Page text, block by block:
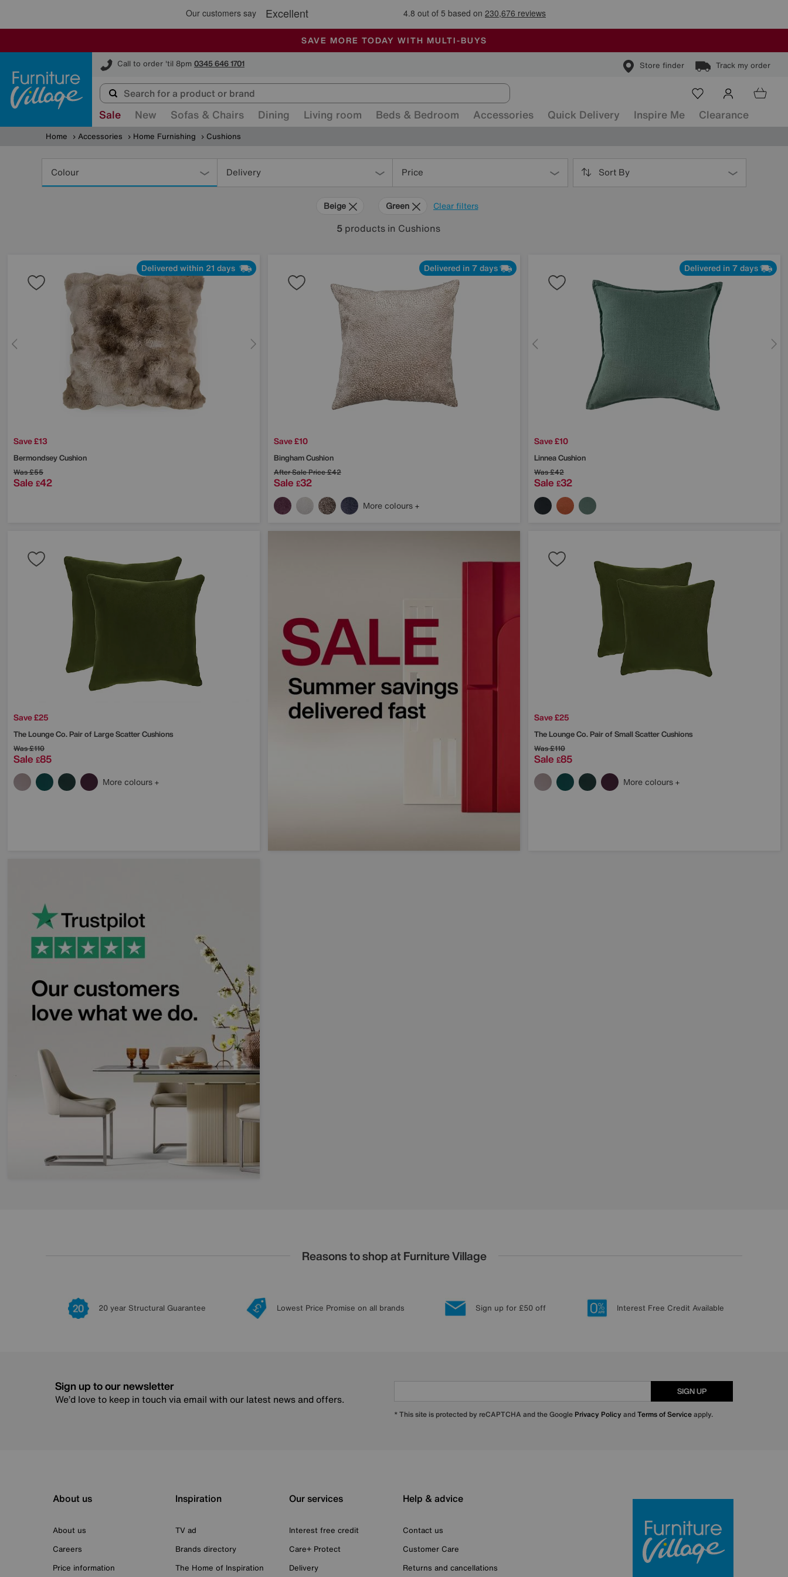
🏆 Winner Retail Family Business of the Year
SALE - MANY OFFERS END TODAY
ALL OUR STORES ARE FULLY AIR-CONDITIONED
SAVE MORE TODAY WITH MULTI-BUYS
Call to order 'til 8pm 0345 646 1701 Store finder Track my order
Furniture Village
Sale New Sofas & Chairs Dining Living room Beds & Bedroom Accessories Quick Delivery Inspire Me Clearance
Home Accessories Home Furnishing Cushions
Colour Delivery Price Sort By
Clear filters
Beige Green
5products in Cushions
Delivered within 21 days
Save £13
Bermondsey Cushion
Was£55
Sale £42
Delivered in 7 days
Save £10
Bingham Cushion
After Sale Price£42
Sale £32
More colours
Delivered in 7 days
Save £10
Linnea Cushion
Was£42
Sale £32
Save £25
The Lounge Co.Pair of Large Scatter Cushions
Was£110
Sale £85
More colours
Save £25
The Lounge Co.Pair of Small Scatter Cushions
Was£110
Sale £85
More colours
Reasons to shop at Furniture Village
20 year Structural Guarantee Lowest Price Promise on all brands Sign up for £50 off Interest Free Credit Available
Sign up to our newsletter
We’d love to keep in touch via email with our latest news and offers.
SIGN UP
* This site is protected by reCAPTCHA and the Google Privacy Policy andTerms of Serviceapply.
About us
About us
Careers
Price information
Inspiration
TV ad
Brands directory
The Home of Inspiration
Our services
Interest free credit
Care+ Protect
Delivery
Help & advice
Contact us
Customer Care
Returns and cancellations